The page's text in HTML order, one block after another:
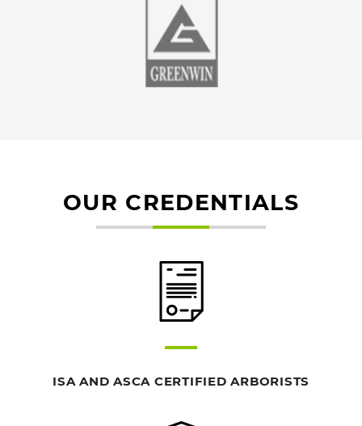
OUR CREDENTIALS
ISA AND ASCA CERTIFIED ARBORISTS